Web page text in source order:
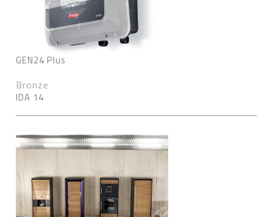
GEN24 Plus
Bronze
IDA 14